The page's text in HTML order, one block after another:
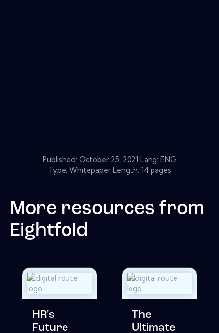
Published: October 25, 2021 Lang: ENG
Type: Whitepaper Length: 14 pages
More resources from
Eightfold
HR's
Future
The
Ultimate